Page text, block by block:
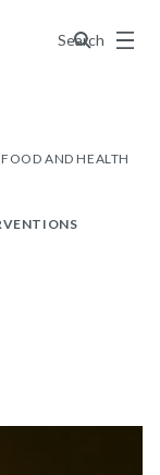
Search
Menu
AND HEALTH